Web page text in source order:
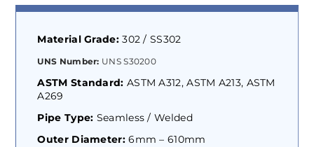
Material Grade: 302 / SS302
UNS Number: UNS S30200
ASTM Standard: ASTM A312, ASTM A213, ASTM
A269
Pipe Type: Seamless / Welded
Outer Diameter: 6mm – 610mm